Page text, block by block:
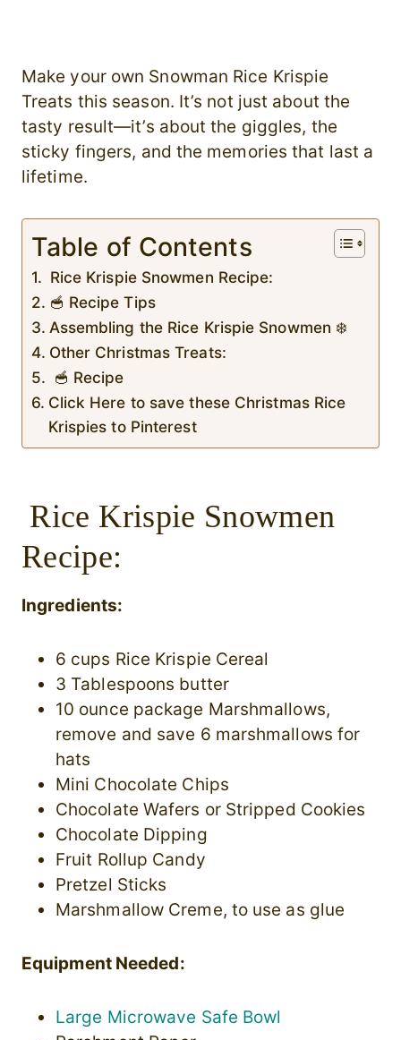
Make your own Snowman Rice Krispie
Treats this season. It’s not just about the
tasty result—it’s about the giggles, the
sticky fingers, and the memories that last a
lifetime.
Table of Contents
Rice Krispie Snowmen Recipe:
🥣 Recipe Tips
Assembling the Rice Krispie Snowmen ❄️
Other Christmas Treats:
🥣 Recipe
Click Here to save these Christmas Rice
Krispies to Pinterest
Rice Krispie Snowmen
Recipe:
Ingredients:
6 cups Rice Krispie Cereal
3 Tablespoons butter
10 ounce package Marshmallows,
remove and save 6 marshmallows for
hats
Mini Chocolate Chips
Chocolate Wafers or Stripped Cookies
Chocolate Dipping
Fruit Rollup Candy
Pretzel Sticks
Marshmallow Creme, to use as glue
Equipment Needed:
Large Microwave Safe Bowl